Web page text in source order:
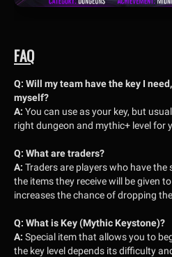
FAQ
Q: Will my team have the key I
myself?
A: You can use as your key, but
right dungeon and mythic+ level for
Q: What are traders?
A: Traders are players who have the
the items they receive will be given
increases the chance of dropping
Q: What is Key (Mythic Keystone)?
A: Special item that allows you to
the key level depends its difficulty